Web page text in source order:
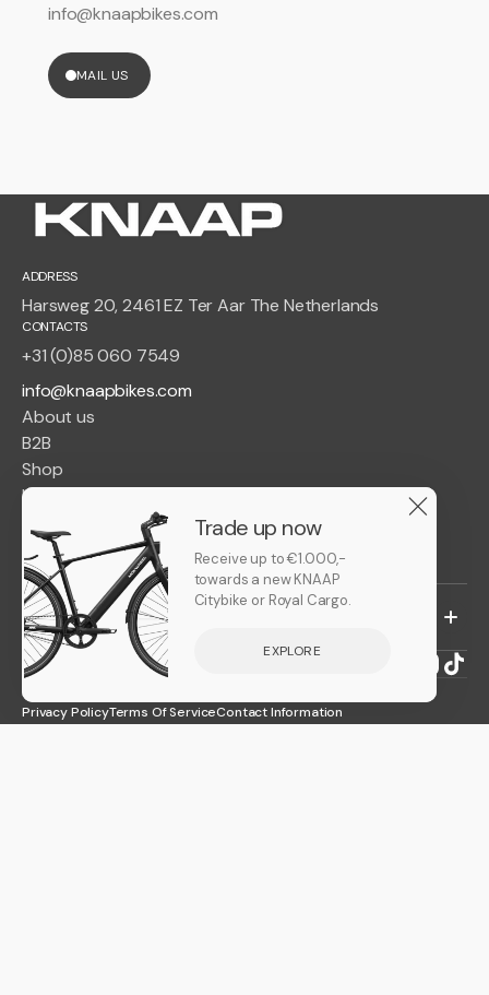
Trade up now
Receive up to €1.000,-
towards a new KNAAP
Citybike or Royal Cargo.
EXPLORE
info@knaapbikes.com
MAIL US
ADDRESS
Harsweg 20, 2461 EZ Ter Aar The Netherlands
CONTACTS
+31 (0)85 060 7549
info@knaapbikes.com
About us
B2B
Shop
Insurance
Trade up
CUSTOMER CARE
EN Facebook
LinkedIn
Privacy PolicyTerms Of ServiceContact Information